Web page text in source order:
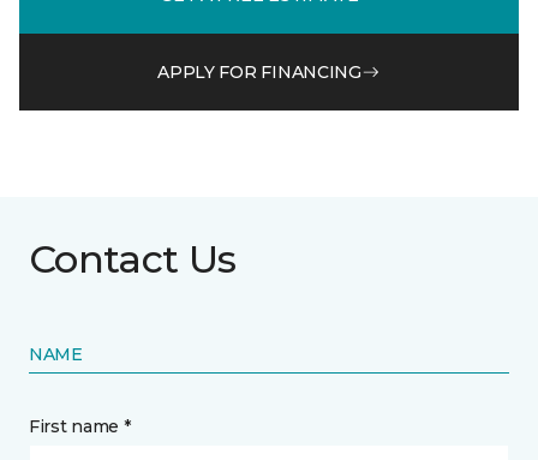
APPLY FOR FINANCING
Contact Us
NAME
First name *